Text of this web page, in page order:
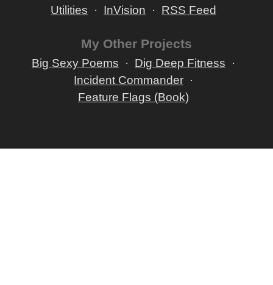
Utilities
InVision RSS Feed
My Other Projects
Big Sexy Poems
Dig Deep Fitness
Incident Commander
Feature Flags (Book)